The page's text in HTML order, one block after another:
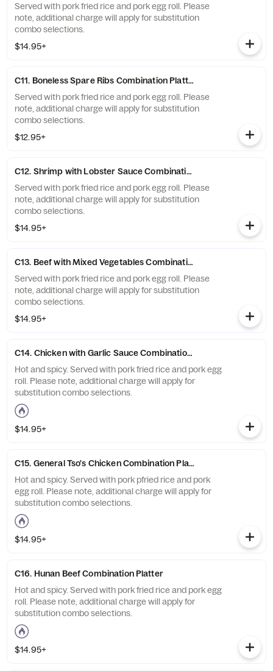
Served with pork fried rice and pork egg roll. Please
note, additional charge will apply for substitution
combo selections.
$14.95+
C11. Boneless Spare Ribs Combination Platter
Served with pork fried rice and pork egg roll. Please
note, additional charge will apply for substitution
combo selections.
$12.95+
C12. Shrimp with Lobster Sauce Combination Platter
Served with pork fried rice and pork egg roll. Please
note, additional charge will apply for substitution
combo selections.
$14.95+
C13. Beef with Mixed Vegetables Combination Platter
Served with pork fried rice and pork egg roll. Please
note, additional charge will apply for substitution
combo selections.
$14.95+
C14. Chicken with Garlic Sauce Combination Platter.
Hot and spicy. Served with pork fried rice and pork egg
roll. Please note, additional charge will apply for
substitution combo selections.
$14.95+
C15. General Tso's Chicken Combination Platter
Hot and spicy. Served with pork pfried rice and pork
egg roll. Please note, additional charge will apply for
substitution combo selections.
$14.95+
C16. Hunan Beef Combination Platter
Hot and spicy. Served with pork fried rice and pork egg
roll. Please note, additional charge will apply for
substitution combo selections.
$14.95+